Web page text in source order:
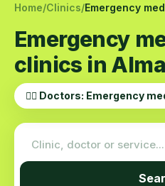
Home/Clinics/Emergency
Emergency
clinics in
👨‍⚕️ Doctors: Emergency